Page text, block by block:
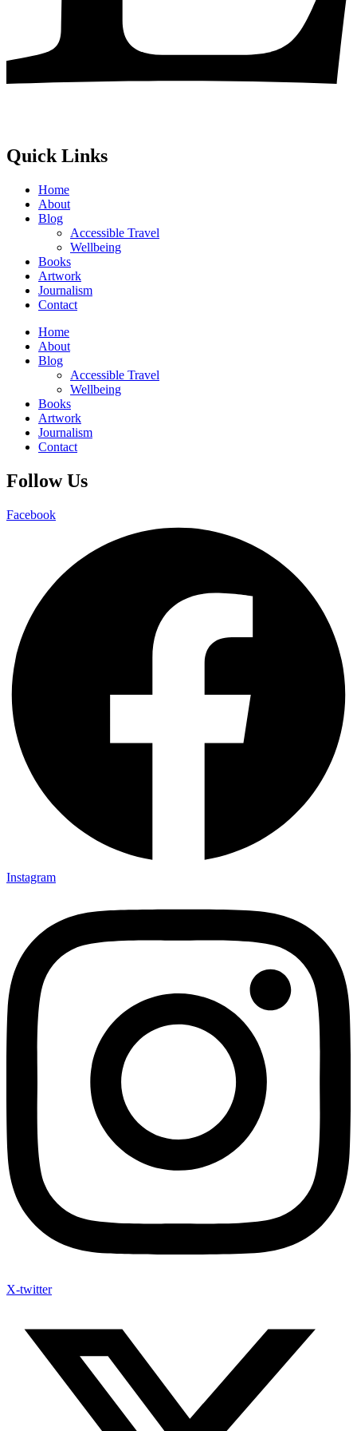
Quick Links
Home
About
Blog
Accessible Travel
Wellbeing
Books
Artwork
Journalism
Contact
Home
About
Blog
Accessible Travel
Wellbeing
Books
Artwork
Journalism
Contact
Follow Us
Facebook
Instagram
X-twitter